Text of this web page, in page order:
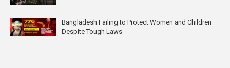
Bangladesh Failing to Protect Women and Children
Despite Tough Laws